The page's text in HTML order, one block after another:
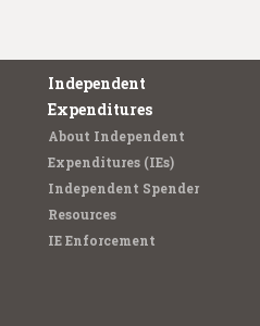
Independent
Expenditures
About Independent
Expenditures (IEs)
Independent Spender
Resources
IE Enforcement